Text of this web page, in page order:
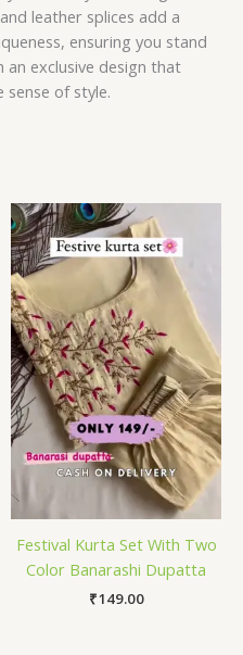
leather splices add a
ensuring you stand
exclusive design that
sense of style.
Festival Kurta Set With Two
Color Banarashi Dupatta
₹149.00